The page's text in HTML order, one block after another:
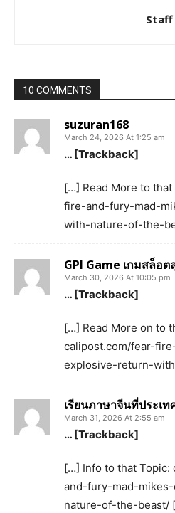
Staff
10 COMMENTS
suzuran168
March 24, 2026 At 1:25 am
… [Trackback]
[…] Read More to
fire-and-fury-mad-
with-nature-of-the-
GPI Game เกมสล็อต
March 30, 2026 At 10:05 pm
… [Trackback]
[…] Read More on to
calipost.com/fear-
explosive-return-
เรียนภาษาจีนที่ประเท
March 31, 2026 At 2:55 am
… [Trackback]
[…] Info to that
and-fury-mad-
nature-of-the-beast/